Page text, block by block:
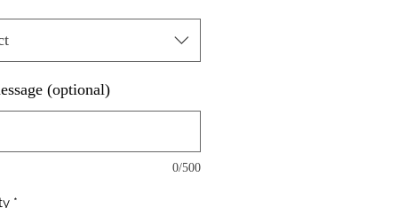
(optional)
0/500
*